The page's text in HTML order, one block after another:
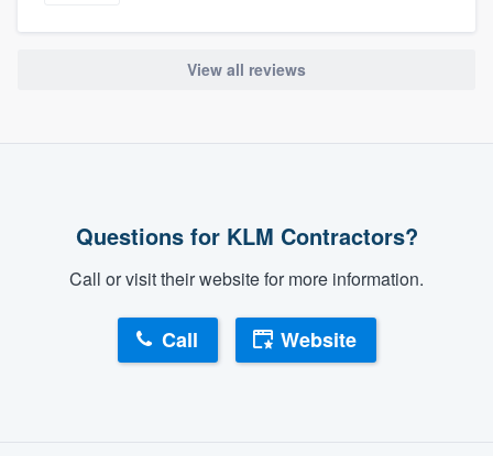
View all reviews
Questions for KLM Contractors?
Call or visit their website for more information.
Call Website